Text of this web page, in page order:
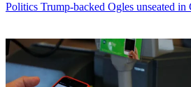
Politics Trump-backed Ogles unseated in